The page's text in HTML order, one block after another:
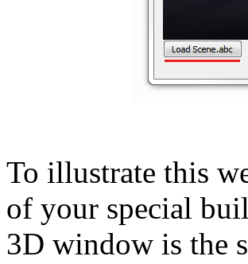
To illustrate this
of your special
3D window is the